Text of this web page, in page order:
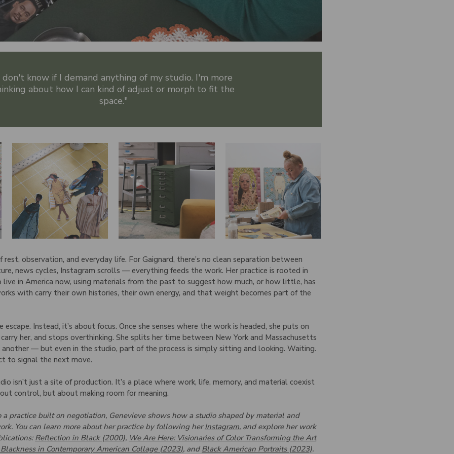
don't know if I demand anything of my studio. I'm more
about how I can kind of adjust or morph to fit the
space."
observation, and everyday life. For Gaignard, there’s no clean separation between
news cycles, Instagram scrolls — everything feeds the work. Her practice is rooted in
in America now, using materials from the past to suggest how much, or how little, has
with carry their own histories, their own energy, and that weight becomes part of the
escape. Instead, it’s about focus. Once she senses where the work is headed, she puts on
her, and stops overthinking. She splits her time between New York and Massachusetts
— but even in the studio, part of the process is simply sitting and looking. Waiting.
to signal the next move.
isn’t just a site of production. It’s a place where work, life, memory, and material coexist
control, but about making room for meaning.
practice built on negotiation, Genevieve shows how a studio shaped by material and
You can learn more about her practice by following herInstagram, and explore her work
Reflection in Black(2000), We Are Here: Visionaries of Color Transforming the Art
in Contemporary American Collage (2023), and Black American Portraits (2023).